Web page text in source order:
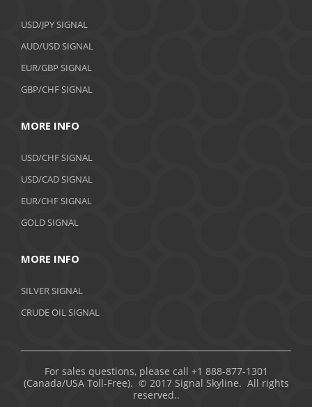
USD/JPY SIGNAL
AUD/USD SIGNAL
EUR/GBP SIGNAL
GBP/CHF SIGNAL
MORE INFO
USD/CHF SIGNAL
USD/CAD SIGNAL
EUR/CHF SIGNAL
GOLD SIGNAL
MORE INFO
SILVER SIGNAL
CRUDE OIL SIGNAL
For sales questions, please call +1 888-877-1301
(Canada/USA Toll-Free). © 2017 Signal Skyline. All rights
reserved..